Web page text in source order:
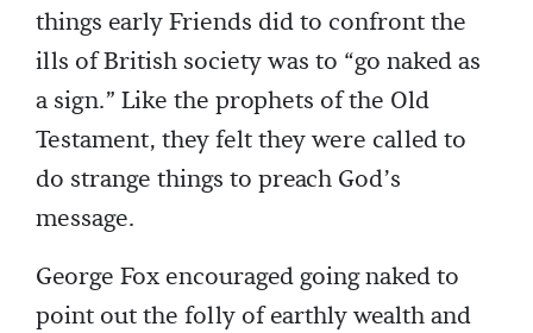
things early Friends did to confront the
ills of British society was to “go naked as
a sign.” Like the prophets of the Old
Testament, they felt they were called to
do strange things to preach God’s
message.
George Fox encouraged going naked to
point out the folly of earthly wealth and